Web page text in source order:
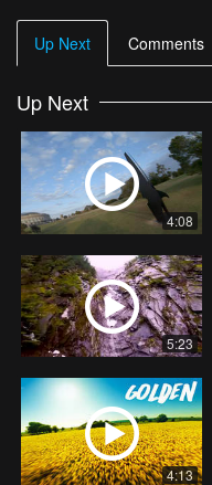
Up Next Comments
Up Next
4:08
5:23
4:13